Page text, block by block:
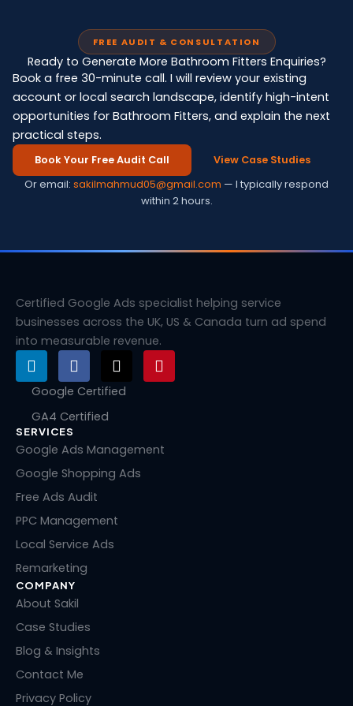
FREE AUDIT & CONSULTATION
Ready to Generate More Bathroom Fitters Enquiries?
Book a free 30-minute call. I will review your existing
account or local search landscape, identify high-intent
opportunities for Bathroom Fitters, and explain the next
practical steps.
Book Your Free Audit Call View Case Studies
Or email: sakilmahmud05@gmail.com — I typically respond
within 2 hours.
Certified Google Ads specialist helping service
businesses across the UK, US & Canada turn ad spend
into measurable revenue.
L
i
n
e
d
i
n
F
a
c
b
o
k
X
-
t
t
e
r
P
i
n
e
Google Certified
GA4 Certified
SERVICES
Google Ads Management
Google Shopping Ads
Free Ads Audit
PPC Management
Local Service Ads
Remarketing
COMPANY
About Sakil
Case Studies
Blog & Insights
Contact Me
Privacy Policy